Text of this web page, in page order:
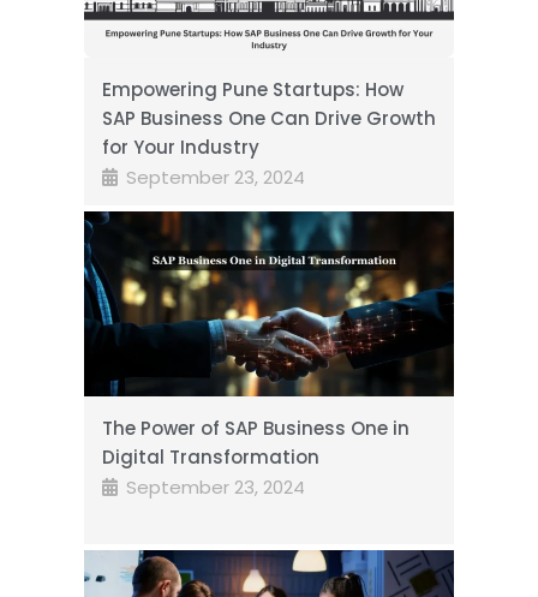
Empowering Pune Startups: How
SAP Business One Can Drive Growth
for Your Industry
September 23, 2024
The Power of SAP Business One in
Digital Transformation
September 23, 2024